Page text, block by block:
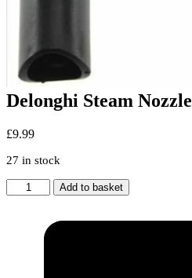
Delonghi Steam Nozzle
£9.99
27 in stock
Delonghi
Steam
Add to basket